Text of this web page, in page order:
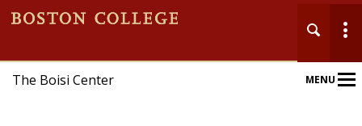
The Boisi Center MENUMain